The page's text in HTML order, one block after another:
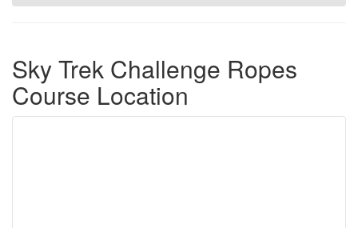
Sky Trek Challenge Ropes
Course Location